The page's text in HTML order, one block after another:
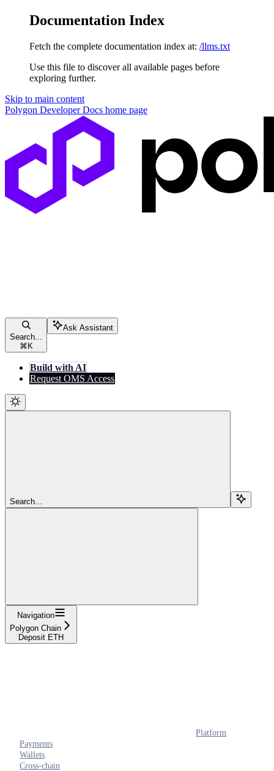
Documentation Index
Fetch the complete documentation index at: /llms.txt
Use this file to discover all available pages before
exploring further.
Skip to main content
Polygon Developer Docs home page
Search...
⌘ K
Ask Assistant
Build with AI
Request OMS Access
Search...
Navigation
Polygon Chain
Deposit ETH
Platform
Payments
Wallets
Cross-chain